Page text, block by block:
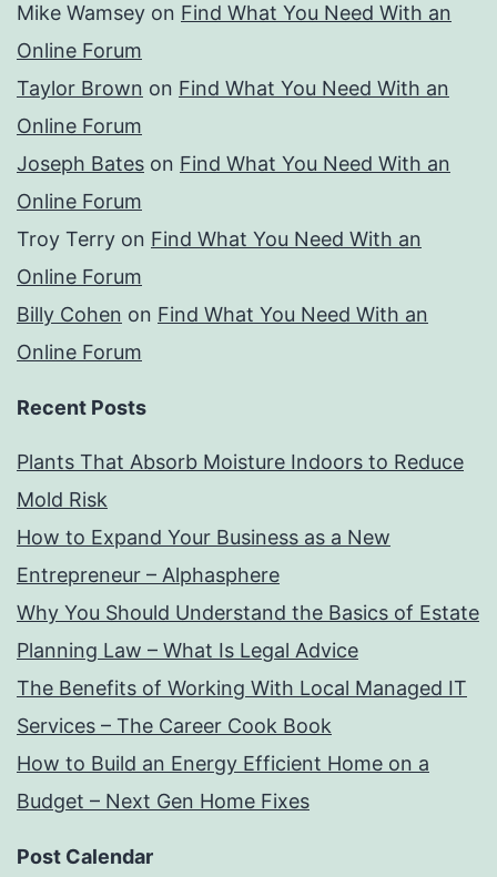
Mike Wamsey on Find What You Need With an
Online Forum
Taylor Brown on Find What You Need With an
Online Forum
Joseph Bates on Find What You Need With an
Online Forum
Troy Terry on Find What You Need With an
Online Forum
Billy Cohen on Find What You Need With an
Online Forum
Recent Posts
Plants That Absorb Moisture Indoors to Reduce
Mold Risk
How to Expand Your Business as a New
Entrepreneur – Alphasphere
Why You Should Understand the Basics of Estate
Planning Law – What Is Legal Advice
The Benefits of Working With Local Managed IT
Services – The Career Cook Book
How to Build an Energy Efficient Home on a
Budget – Next Gen Home Fixes
Post Calendar